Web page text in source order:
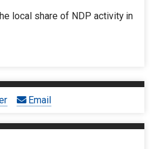
local share of NDP activity in
Email